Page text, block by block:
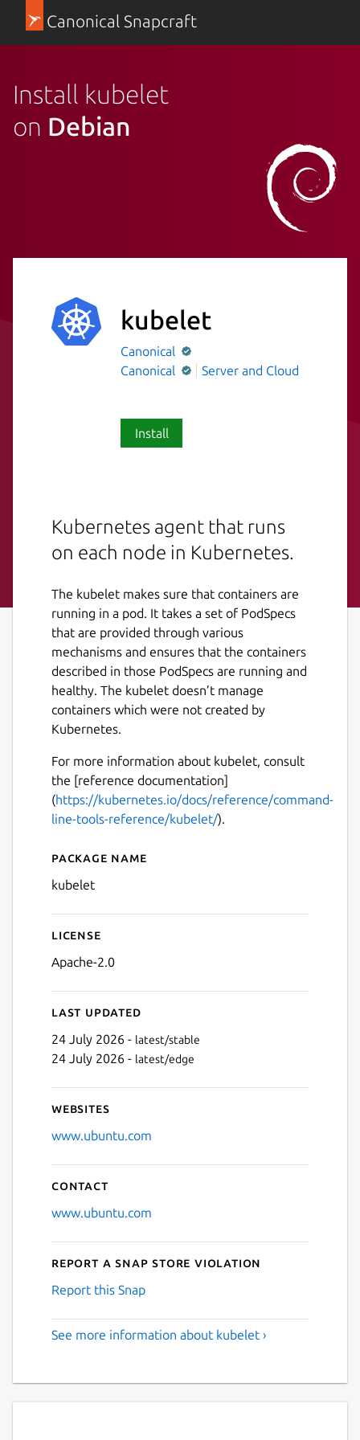
Canonical Snapcraft
Install kubelet
on Debian
kubelet
Canonical
Canonical
Server and Cloud
Install
Kubernetes agent that runs
on each node in Kubernetes.
The kubelet makes sure that containers are
running in a pod. It takes a set of PodSpecs
that are provided through various
mechanisms and ensures that the containers
described in those PodSpecs are running and
healthy. The kubelet doesn’t manage
containers which were not created by
Kubernetes.
For more information about kubelet, consult
the [reference documentation]
(https://kubernetes.io/docs/reference/command-
line-tools-reference/kubelet/).
Details for kubelet
Package name
kubelet
License
Apache-2.0
Last updated
24 July 2026 - latest/stable
24 July 2026 - latest/edge
Websites
www.ubuntu.com
Contact
www.ubuntu.com
Report a Snap Store violation
Report this Snap
See more information about kubelet ›